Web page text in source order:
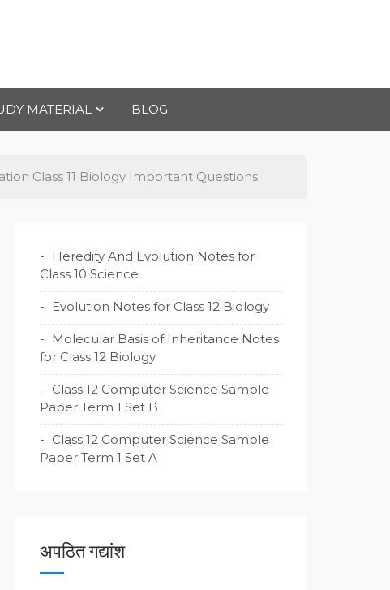
MATERIAL BLOG
Class 11 Biology Important Questions
Heredity And Evolution Notes for
Class 10 Science
Evolution Notes for Class 12 Biology
Molecular Basis of Inheritance Notes
for Class 12 Biology
Class 12 Computer Science Sample
Paper Term 1 Set B
Class 12 Computer Science Sample
Paper Term 1 Set A
अपठित गद्यांश